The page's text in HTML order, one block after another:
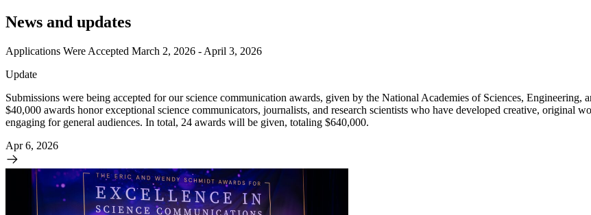
News and updates
Applications Were Accepted March 2, 2026 - April 3, 2026
Update
Submissions were being accepted for our science communication awards, given by the National Academies of Sciences,
$40,000 awards honor exceptional science communicators, journalists, and research scientists who have developed creative, original
engaging for general audiences. In total, 24 awards will be given, totaling $640,000.
Apr 6, 2026